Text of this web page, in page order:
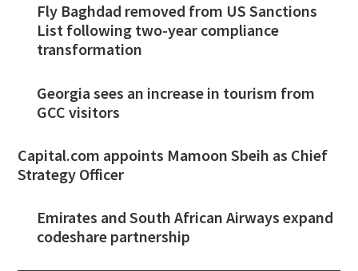
Fly Baghdad removed from US Sanctions
List following two-year compliance
transformation
Georgia sees an increase in tourism from
GCC visitors
Capital.com appoints Mamoon Sbeih as Chief
Strategy Officer
Emirates and South African Airways expand
codeshare partnership